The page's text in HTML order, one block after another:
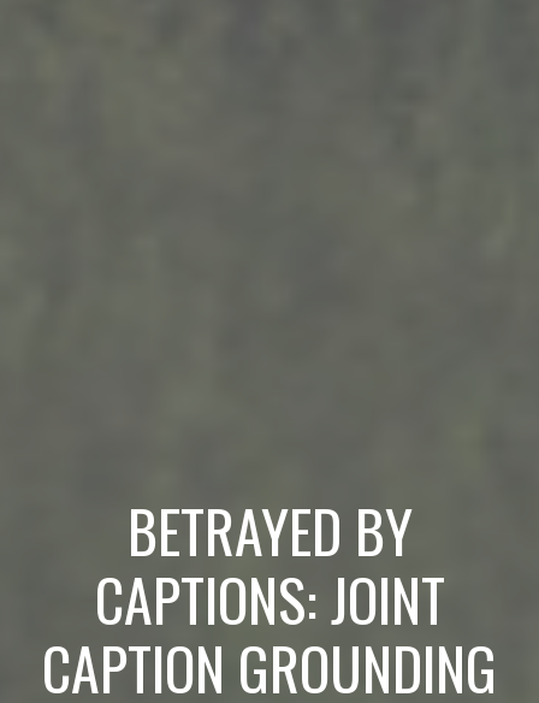
BETRAYED BY
CAPTIONS: JOINT
CAPTION GROUNDING